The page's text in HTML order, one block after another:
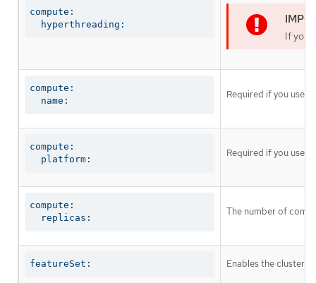
compute:
  hyperthreading:
If you
compute:
  name:
Required if you use
compute:
  platform:
Required if you use
compute:
  replicas:
The number of
featureSet: Enables the cluster